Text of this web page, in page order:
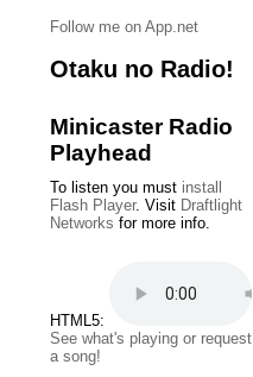
Follow me on App.net
Otaku no Radio!
Minicaster Radio
Playhead
To listen you must install
Flash Player. Visit Draftlight
Networks for more info.
HTML5:
See what's playing or request
a song!